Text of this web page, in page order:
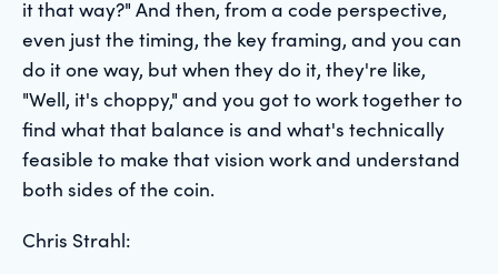
it that way?" And then, from a code perspective,
even just the timing, the key framing, and you can
do it one way, but when they do it, they're like,
"Well, it's choppy," and you got to work together to
find what that balance is and what's technically
feasible to make that vision work and understand
both sides of the coin.
Chris Strahl: